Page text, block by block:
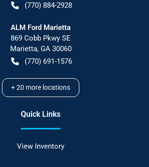
(770) 884-2928
ALM Ford Marietta
869 Cobb Pkwy SE
Marietta, GA 30060
(770) 691-1576
+20 more locations
Quick Links
View Inventory